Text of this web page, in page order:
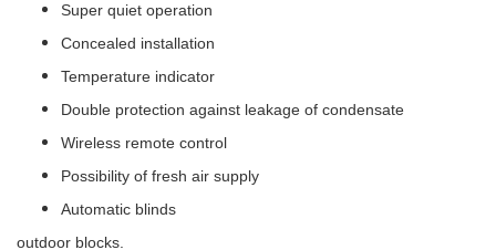
Super quiet operation
Concealed installation
Temperature indicator
Double protection against leakage of condensate
Wireless remote control
Possibility of fresh air supply
Automatic blinds
outdoor blocks.